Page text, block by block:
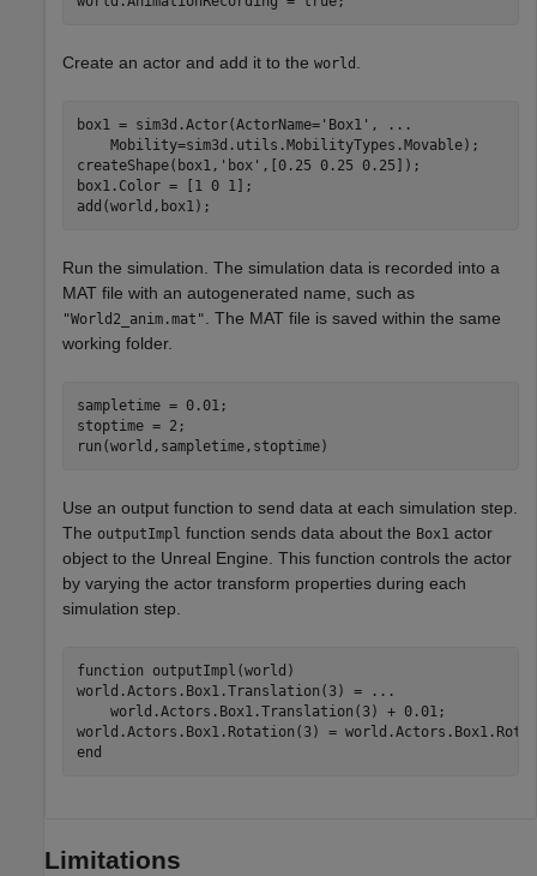
Create an actor and add it to the world .
box1 = sim3d.Actor(ActorName='Box1' ,
...
    Mobility=sim3d.utils.MobilityTypes.Movable);
createShape(box1, 'box' ,[0.25 0.25 0.25]);
box1.Color = [1 0 1];
add(world,box1);
Run the simulation. The simulation data is recorded into a
MAT file with an autogenerated name, such as
"World2_anim.mat". The MAT file is saved within the same
working folder.
sampletime = 0.01;
stoptime = 2;
run(world,sampletime,stoptime)
Use an output function to send data at each simulation step.
The outputImpl function sends data about the Box1 actor
object to the Unreal Engine. This function controls the actor
by varying the actor transform properties during each
simulation step.
function outputImpl(world)
world.Actors.Box1.Translation(3) =
...
    world.Actors.Box1.Translation(3) + 0.01;
end
Limitations